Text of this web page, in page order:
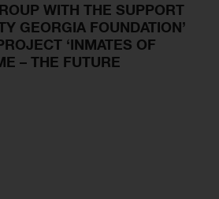
WITH THE SUPPORT
GEORGIA FOUNDATION’
‘INMATES OF
– THE FUTURE